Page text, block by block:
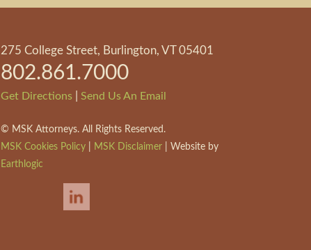
275 College Street, Burlington, VT 05401
802.861.7000
Get Directions| Send Us An Email
© MSK Attorneys. All Rights Reserved.
MSK Cookies Policy| MSK Disclaimer| Website by
Earthlogic